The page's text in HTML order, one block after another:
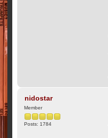
nidostar
Member
Posts: 1784